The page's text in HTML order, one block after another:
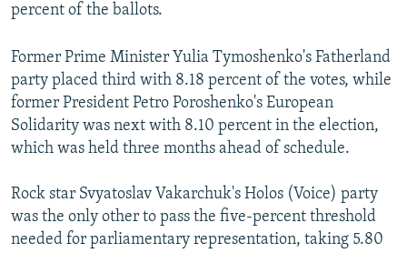
percent of the ballots.
Former Prime Minister Yulia Tymoshenko's Fatherland
party placed third with 8.18 percent of the votes, while
former President Petro Poroshenko's European
Solidarity was next with 8.10 percent in the election,
which was held three months ahead of schedule.
Rock star Svyatoslav Vakarchuk's Holos (Voice) party
was the only other to pass the five-percent threshold
needed for parliamentary representation, taking 5.80